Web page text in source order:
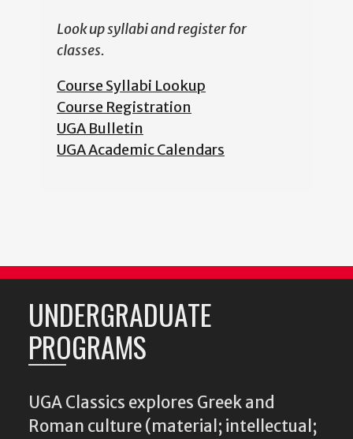
Look up syllabi and register for
classes.
Course Syllabi Lookup
Course Registration
UGA Bulletin
UGA Academic Calendars
UNDERGRADUATE
PROGRAMS
UGA Classics explores Greek and
Roman culture (material; intellectual;